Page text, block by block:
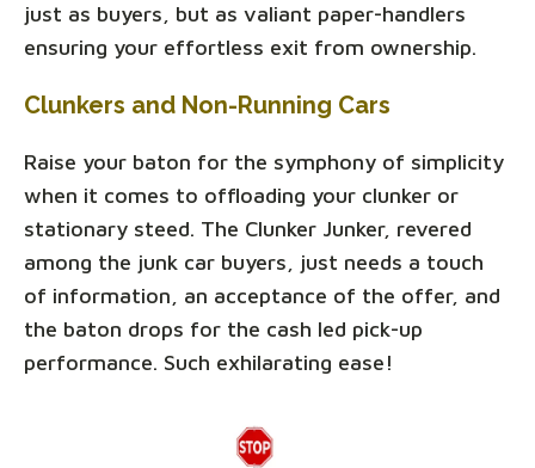
just as buyers, but as valiant paper-handlers
ensuring your effortless exit from ownership.
Clunkers and Non-Running Cars
Raise your baton for the symphony of simplicity
when it comes to offloading your clunker or
stationary steed. The Clunker Junker, revered
among the junk car buyers, just needs a touch
of information, an acceptance of the offer, and
the baton drops for the cash led pick-up
performance. Such exhilarating ease!